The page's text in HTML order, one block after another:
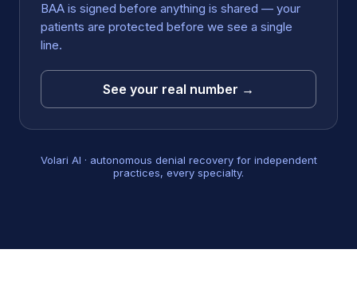
BAA is signed before anything is shared — your
patients are protected before we see a single
line.
See your real number →
Volari AI · autonomous denial recovery for independent
practices, every specialty.